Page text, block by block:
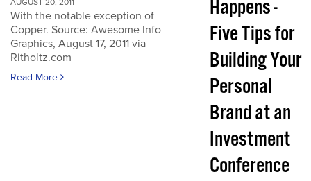
AUGUST 20, 2011
With the notable exception of
Copper. Source: Awesome Info
Graphics, August 17, 2011 via
Ritholtz.com
Read More
Happens -
Five Tips for
Building Your
Personal
Brand at an
Investment
Conference